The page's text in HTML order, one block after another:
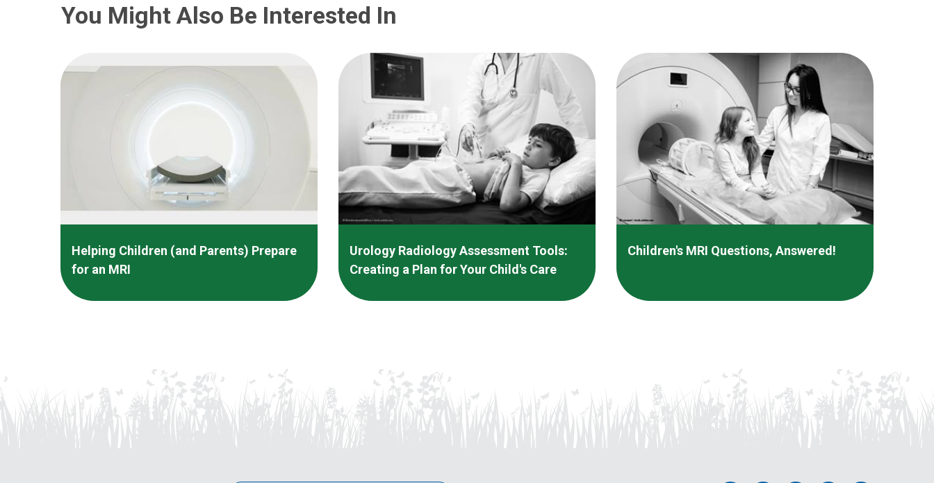
You Might Also Be Interested In
Helping Children (and Parents) Prepare
for an MRI
Urology Radiology Assessment Tools:
Creating a Plan for Your Child's Care
Children's MRI Questions, Answered!